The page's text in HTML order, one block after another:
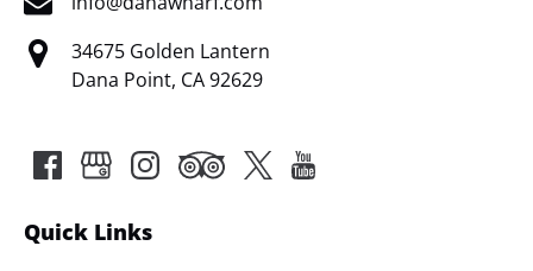
34675 Golden Lantern
Dana Point, CA 92629
Quick Links